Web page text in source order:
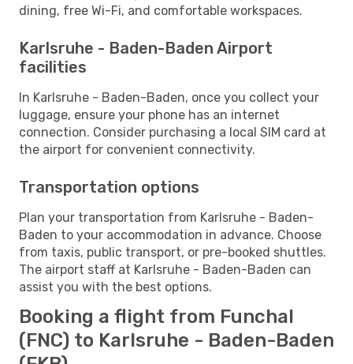
dining, free Wi-Fi, and comfortable workspaces.
Karlsruhe - Baden-Baden Airport
facilities
In Karlsruhe - Baden-Baden, once you collect your
luggage, ensure your phone has an internet
connection. Consider purchasing a local SIM card at
the airport for convenient connectivity.
Transportation options
Plan your transportation from Karlsruhe - Baden-
Baden to your accommodation in advance. Choose
from taxis, public transport, or pre-booked shuttles.
The airport staff at Karlsruhe - Baden-Baden can
assist you with the best options.
Booking a flight from Funchal
(FNC) to Karlsruhe - Baden-Baden